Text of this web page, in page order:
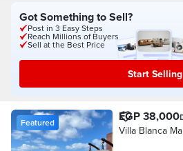
Got Something to Sell?
Post in 3 Easy Steps
Reach Millions of Buyers
Sell at the Best Price
Start Selling
Featured EGP 38,000
Villa Blanca